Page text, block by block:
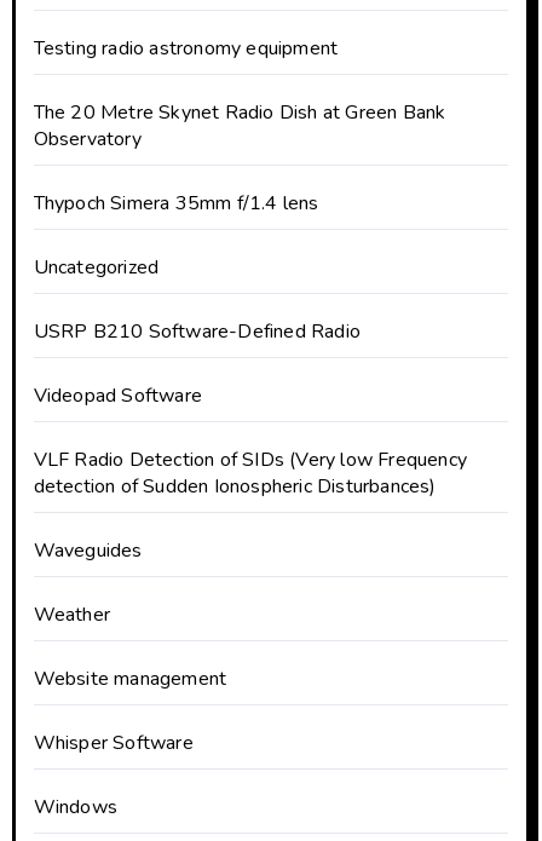
Testing radio astronomy equipment
The 20 Metre Skynet Radio Dish at Green Bank
Observatory
Thypoch Simera 35mm f/1.4 lens
Uncategorized
USRP B210 Software-Defined Radio
Videopad Software
VLF Radio Detection of SIDs (Very low Frequency
detection of Sudden Ionospheric Disturbances)
Waveguides
Weather
Website management
Whisper Software
Windows